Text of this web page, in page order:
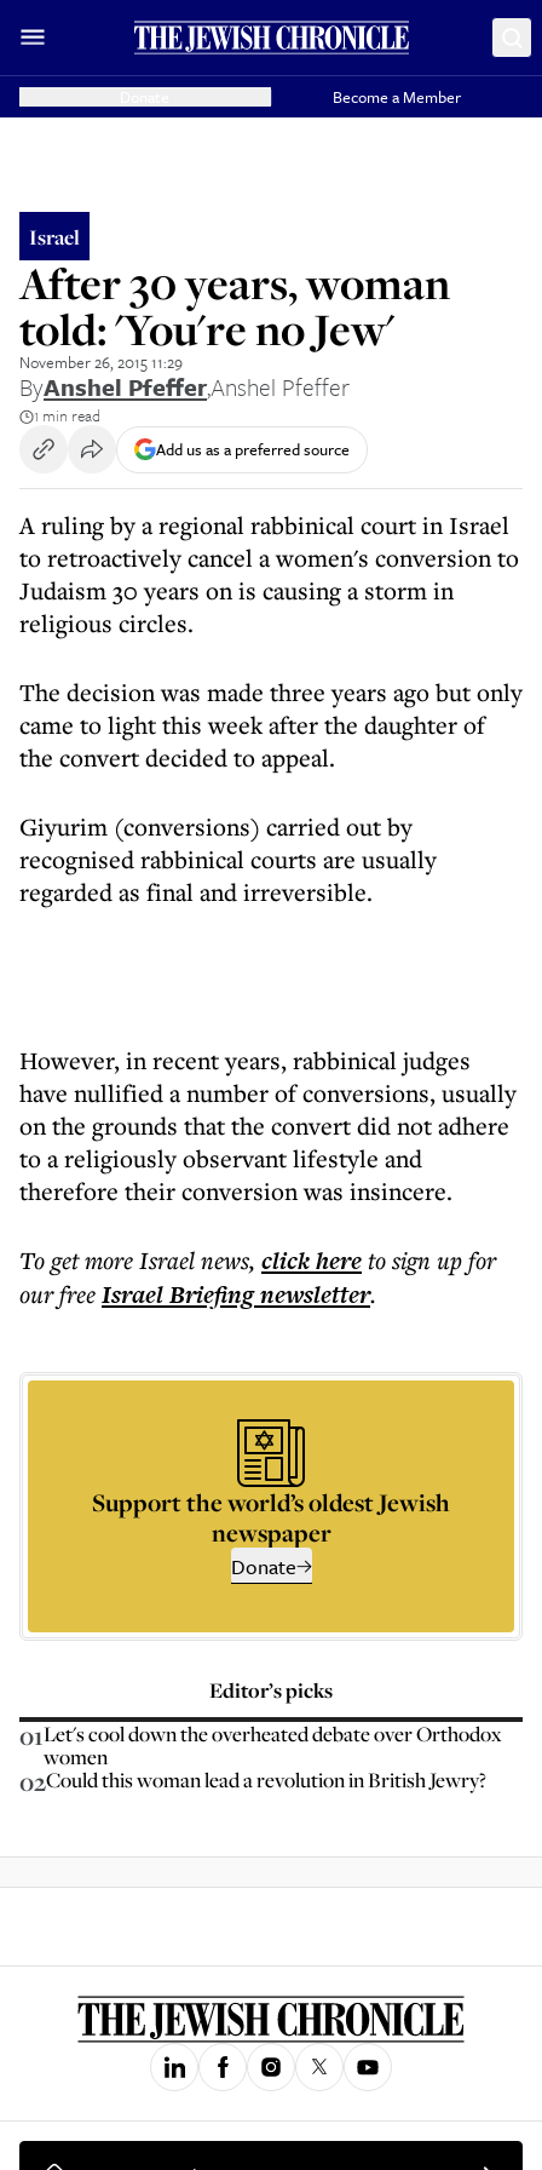
Become a Member
Israel
After 30 years, woman
told: 'You're no Jew'
November 26, 2015 11:29
ByAnshel Pfeffer,Anshel Pfeffer
1 min read
Add us as a preferred source
A ruling by a regional rabbinical court in Israel
to retroactively cancel a women's conversion to
Judaism 30 years on is causing a storm in
religious circles.
The decision was made three years ago but only
came to light this week after the daughter of
the convert decided to appeal.
Giyurim (conversions) carried out by
recognised rabbinical courts are usually
regarded as final and irreversible.
However, in recent years, rabbinical judges
have nullified a number of conversions, usually
on the grounds that the convert did not adhere
to a religiously observant lifestyle and
therefore their conversion was insincere.
To get moreIsrael news, click hereto sign up for
our freeIsrael Briefingnewsletter.
Support the world’s oldest Jewish
newspaper
Donate
Editor’s picks
01Let's cool down the overheated debate over Orthodox
women
02Could this woman lead a revolution in British Jewry?